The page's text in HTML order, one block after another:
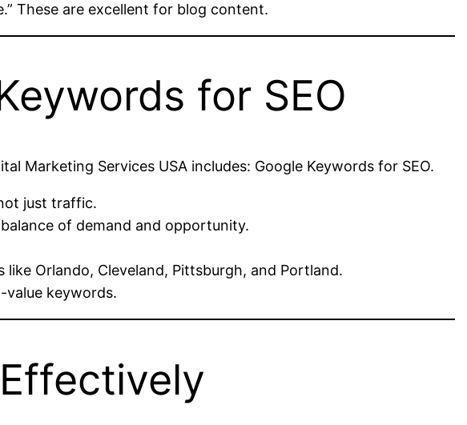
These are excellent for blog content.
for SEO
Marketing Services USA includes: Google Keywords for SEO.
just traffic.
of demand and opportunity.
Orlando, Cleveland, Pittsburgh, and Portland.
value keywords.